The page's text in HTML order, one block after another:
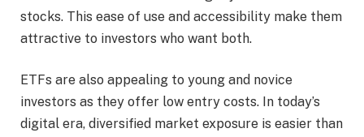
stocks. This ease of use and accessibility make them
attractive to investors who want both.
ETFs are also appealing to young and novice
investors as they offer low entry costs. In today’s
digital era, diversified market exposure is easier than